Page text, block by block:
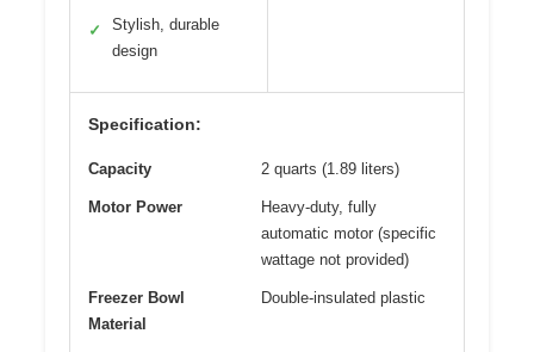
✓
Stylish, durable
design
Specification:
Capacity 2 quarts (1.89 liters)
Motor Power
Heavy-duty, fully
automatic motor (specific
wattage not provided)
Freezer Bowl
Material
Double-insulated plastic